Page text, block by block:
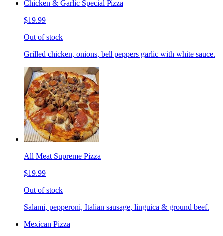
Chicken & Garlic Special Pizza
$19.99
Out of stock
Grilled chicken, onions, bell peppers garlic with white sauce.
All Meat Supreme Pizza
$19.99
Out of stock
Salami, pepperoni, Italian sausage, linguica & ground beef.
Mexican Pizza